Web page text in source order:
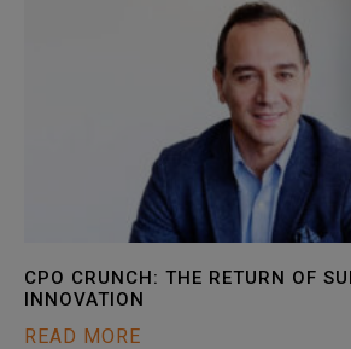
CPO CRUNCH: THE RETURN OF
INNOVATION
READ MORE